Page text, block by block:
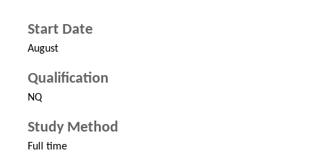
Start Date
August
Qualification
NQ
Study Method
Full time